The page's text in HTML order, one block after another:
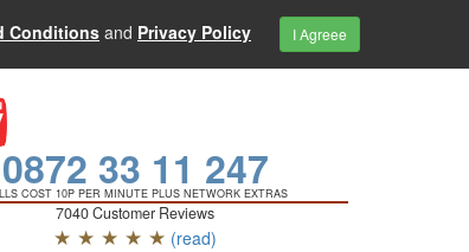
Conditions and Privacy Policy I Agreee
0872 33 11 247
COST 10P PER MINUTE PLUS NETWORK EXTRAS
7040 Customer Reviews
★ ★ ★ ★ ★ (read)